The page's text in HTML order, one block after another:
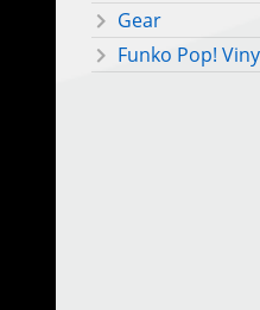
Gear
Funko Pop!